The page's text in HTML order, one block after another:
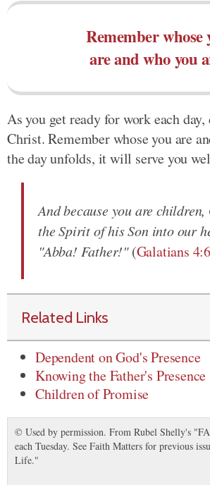
Remember whose
are and who you
As you get ready for work each day,
Christ. Remember whose you are
the day unfolds, it will serve you
And because you are children,
the Spirit of his Son into our
"Abba! Father!"(Galatians 4:6
Related Links
Dependent on God's Presence
Knowing the Father's Presence
Children of Promise
© Used by permission. From Rubel Shelly's
each Tuesday. See Faith Matters for previous
Life."